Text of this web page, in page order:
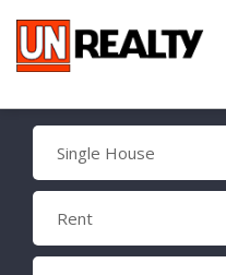
Single House
Rent